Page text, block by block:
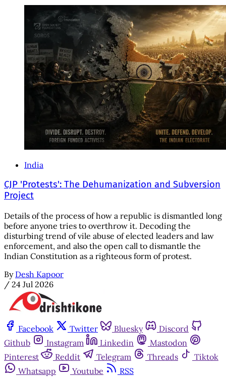
India
CJP 'Protests': The Dehumanization and Subversion
Project
Details of the process of how a republic is dismantled long
before anyone tries to overthrow it. Decoding the
disturbing trend of vile abuse of elected leaders and law
enforcement, and also the open call to dismantle the
Indian Constitution as a righteous form of protest.
By Desh Kapoor
/ 24 Jul 2026
Facebook Twitter Bluesky
Discord
Github
Instagram Linkedin
Mastodon
Pinterest
Reddit Telegram Threads
Tiktok
Whatsapp
Youtube
RSS